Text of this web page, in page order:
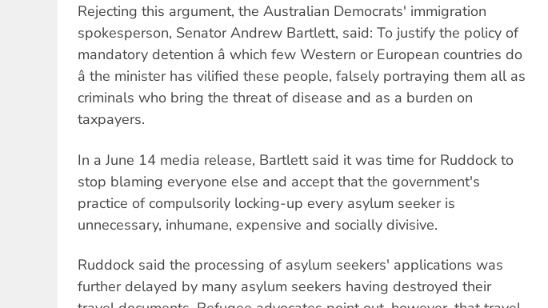
Rejecting this argument, the Australian Democrats' immigration
spokesperson, Senator Andrew Bartlett, said: To justify the policy of
mandatory detention â which few Western or European countries do
â the minister has vilified these people, falsely portraying them all as
criminals who bring the threat of disease and as a burden on
taxpayers.
In a June 14 media release, Bartlett said it was time for Ruddock to
stop blaming everyone else and accept that the government's
practice of compulsorily locking-up every asylum seeker is
unnecessary, inhumane, expensive and socially divisive.
Ruddock said the processing of asylum seekers' applications was
further delayed by many asylum seekers having destroyed their